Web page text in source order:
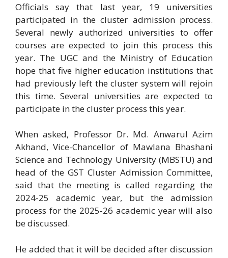
Officials say that last year, 19 universities
participated in the cluster admission process.
Several newly authorized universities to offer
courses are expected to join this process this
year. The UGC and the Ministry of Education
hope that five higher education institutions that
had previously left the cluster system will rejoin
this time. Several universities are expected to
participate in the cluster process this year.
When asked, Professor Dr. Md. Anwarul Azim
Akhand, Vice-Chancellor of Mawlana Bhashani
Science and Technology University (MBSTU) and
head of the GST Cluster Admission Committee,
said that the meeting is called regarding the
2024-25 academic year, but the admission
process for the 2025-26 academic year will also
be discussed.
He added that it will be decided after discussion